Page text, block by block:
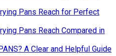
Pans Reach for Perfect
Pans Reach Compared in
A Clear and Helpful Guide